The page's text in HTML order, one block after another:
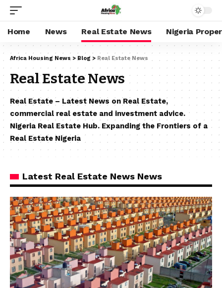
Home News Real Estate News Nigeria
Africa Housing News > Blog > Real Estate News
Real Estate News
Real Estate – Latest News on Real Estate,
commercial real estate and investment advice.
Nigeria Real Estate Hub. Expanding the Frontiers of a
Real Estate Nigeria
Latest Real Estate News News